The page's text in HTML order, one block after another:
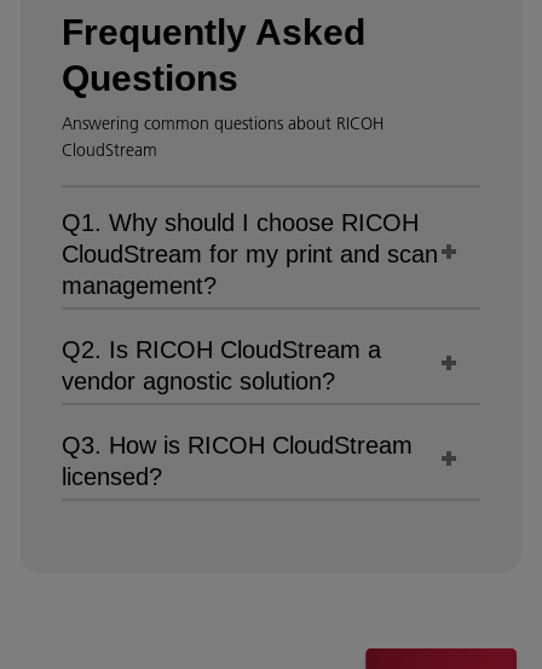
Frequently Asked
Questions
Answering common questions about RICOH
CloudStream
Q1. Why should I choose RICOH
CloudStream for my print and scan
management?
Q2. Is RICOH CloudStream a
vendor agnostic solution?
Q3. How is RICOH CloudStream
licensed?